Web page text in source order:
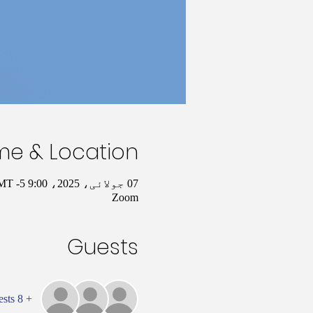
& Location
07 جولائی، 2025، 9:00 AM – 10:00 AM GMT -5
Zoom
Guests
+ 8 other guests